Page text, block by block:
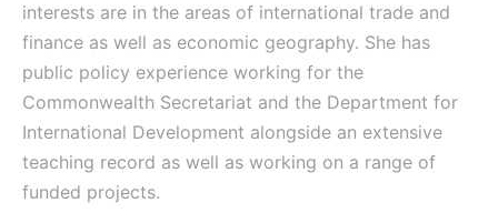
interests are in the areas of international trade and
finance as well as economic geography. She has
public policy experience working for the
Commonwealth Secretariat and the Department for
International Development alongside an extensive
teaching record as well as working on a range of
funded projects.